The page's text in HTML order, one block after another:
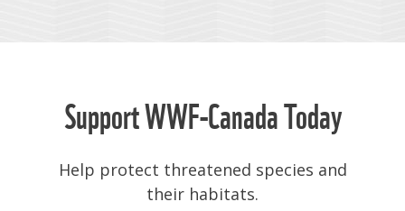
Support WWF-Canada Today
Help protect threatened species and
their habitats.